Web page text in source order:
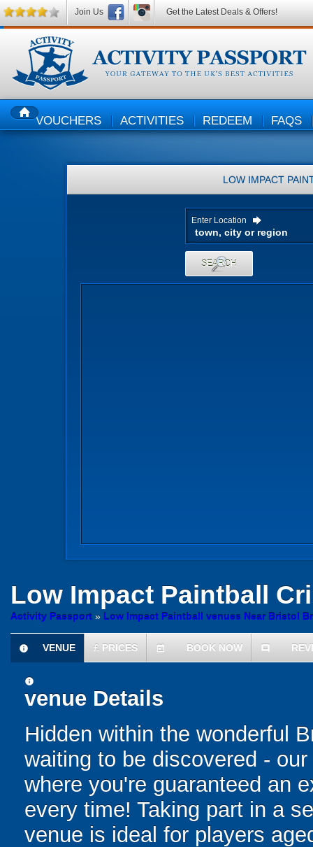
HOMEVOUCHERS ACTIVITIES REDEEM FAQS
LOW IMPACT
Enter Location
SEARCH
Low Impact Paintball
Activity Passport » Low Impact Paintball venues Near Bristol
information
VENUE £ PRICES today BOOK NOW comment
information
venue Details
Hidden within the wonderful
waiting to be discovered -
where you're guaranteed an
every time! Taking part in a
venue is ideal for players
Join Us Get the Latest Deals & Offers!